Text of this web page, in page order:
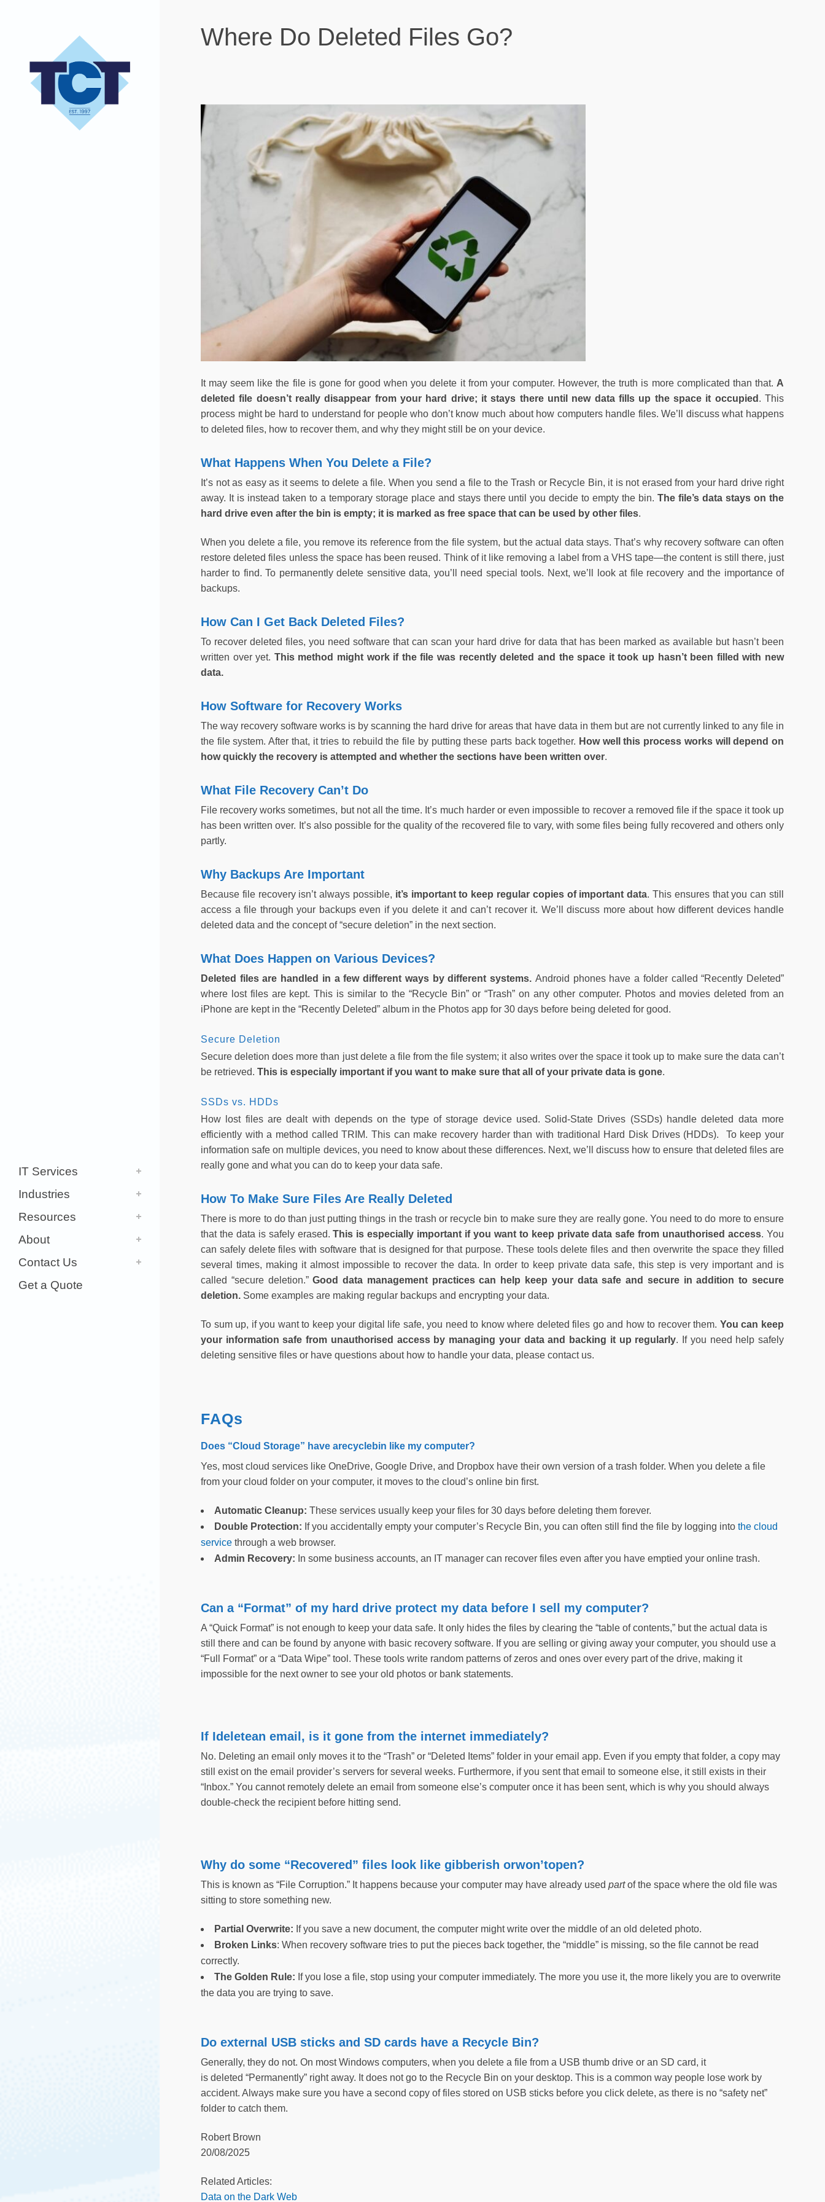
IT Services
Industries
Resources
About
Contact Us
Get a Quote
Where Do Deleted Files Go?
It may seem like the file is gone for good when you delete it from your computer. However, the truth is more complicated than that. A
deleted file doesn’t really disappear from your hard drive; it stays there until new data fills up the space it occupied . This
process might be hard to understand for people who don’t know much about how computers handle files. We’ll discuss what happens
to deleted files, how to recover them, and why they might still be on your device.
What Happens When You Delete a File?
It’s not as easy as it seems to delete a file. When you send a file to the Trash or Recycle Bin, it is not erased from your hard drive right
away. It is instead taken to a temporary storage place and stays there until you decide to empty the bin.The file’s data stays on the
hard drive even after the bin is empty; it is marked as free space that can be used by other files.
When you delete a file, you remove its reference from the file system, but the actual data stays. That’s why recovery software can often
restore deleted files unless the space has been reused. Think of it like removing a label from a VHS tape—the content is still there, just
harder to find. To permanently delete sensitive data, you’ll need special tools. Next, we’ll look at file recovery and the importance of
backups.
How Can I Get Back Deleted Files?
To recover deleted files, you need software that can scan your hard drive for data that has been marked as available but hasn’t been
written over yet. This method might work if the file was recently deleted and the space it took up hasn’t been filled with new
data.
How Software for Recovery Works
The way recovery software works is by scanning the hard drive for areas that have data in them but are not currently linked to any file in
the file system. After that, it tries to rebuild the file by putting these parts back together. How well this process works will depend on
how quickly the recovery is attempted and whether the sections have been written over.
What File Recovery Can’t Do
File recovery works sometimes, but not all the time. It’s much harder or even impossible to recover a removed file if the space it took up
has been written over. It’s also possible for the quality of the recovered file to vary, with some files being fully recovered and others only
partly.
Why Backups Are Important
Because file recovery isn’t always possible, it’s important to keep regular copies of important data. This ensures that you can still
access a file through your backups even if you delete it and can’t recover it. We’ll discuss more about how different devices handle
deleted data and the concept of “secure deletion” in the next section.
What Does Happen on Various Devices?
Deleted files are handled in a few different ways by different systems. Android phones have a folder called “Recently Deleted”
where lost files are kept. This is similar to the “Recycle Bin” or “Trash” on any other computer. Photos and movies deleted from an
iPhone are kept in the “Recently Deleted” album in the Photos app for 30 days before being deleted for good.
Secure Deletion
Secure deletion does more than just delete a file from the file system; it also writes over the space it took up to make sure the data can’t
be retrieved. This is especially important if you want to make sure that all of your private data is gone.
SSDs vs. HDDs
How lost files are dealt with depends on the type of storage device used. Solid-State Drives (SSDs) handle deleted data more
efficiently with a method called TRIM. This can make recovery harder than with traditional Hard Disk Drives (HDDs). To keep your
information safe on multiple devices, you need to know about these differences. Next, we’ll discuss how to ensure that deleted files are
really gone and what you can do to keep your data safe.
How To Make Sure Files Are Really Deleted
There is more to do than just putting things in the trash or recycle bin to make sure they are really gone. You need to do more to ensure
that the data is safely erased.This is especially important if you want to keep private data safe from unauthorised access. You
can safely delete files with software that is designed for that purpose. These tools delete files and then overwrite the space they filled
several times, making it almost impossible to recover the data. In order to keep private data safe, this step is very important and is
called “secure deletion.”Good data management practices can help keep your data safe and secure in addition to secure
deletion. Some examples are making regular backups and encrypting your data.
To sum up, if you want to keep your digital life safe, you need to know where deleted files go and how to recover them. You can keep
your information safe from unauthorised access by managing your data and backing it up regularly. If you need help safely
deleting sensitive files or have questions about how to handle your data, please contact us.
FAQs
Does “Cloud Storage” have arecyclebin like my computer?
Yes, most cloud services like OneDrive, Google Drive, and Dropbox have their own version of a trash folder. When you delete a file
from your cloud folder on your computer, it moves to the cloud’s online bin first.
Automatic Cleanup: These services usually keep your files for 30 days before deleting them forever.
Double Protection: If you accidentally empty your computer’s Recycle Bin, you can often still find the file by logging into the cloud
service through a web browser.
Admin Recovery: In some business accounts, an IT manager can recover files even after you have emptied your online trash.
Can a “Format” of my hard drive protect my data before I sell my computer?
A “Quick Format” is not enough to keep your data safe. It only hides the files by clearing the “table of contents,” but the actual data is
still there and can be found by anyone with basic recovery software. If you are selling or giving away your computer, you should use a
“Full Format” or a “Data Wipe” tool. These tools write random patterns of zeros and ones over every part of the drive, making it
impossible for the next owner to see your old photos or bank statements.
If Ideletean email, is it gone from the internet immediately?
No. Deleting an email only moves it to the “Trash” or “Deleted Items” folder in your email app. Even if you empty that folder, a copy may
still exist on the email provider’s servers for several weeks. Furthermore, if you sent that email to someone else, it still exists in their
“Inbox.” You cannot remotely delete an email from someone else’s computer once it has been sent, which is why you should always
double-check the recipient before hitting send.
Why do some “Recovered” files look like gibberish orwon’topen?
This is known as “File Corruption.” It happens because your computer may have already used partof the space where the old file was
sitting to store something new.
Partial Overwrite: If you save a new document, the computer might write over the middle of an old deleted photo.
Broken Links: When recovery software tries to put the pieces back together, the “middle” is missing, so the file cannot be read
correctly.
The Golden Rule: If you lose a file, stop using your computer immediately. The more you use it, the more likely you are to overwrite
the data you are trying to save.
Do external USB sticks and SD cards have a Recycle Bin?
Generally, they do not. On most Windows computers, when you delete a file from a USB thumb drive or an SD card, it
is deleted “Permanently” right away. It does not go to the Recycle Bin on your desktop. This is a common way people lose work by
accident. Always make sure you have a second copy of files stored on USB sticks before you click delete, as there is no “safety net”
folder to catch them.
Robert Brown
20/08/2025
Related Articles:
Data on the Dark Web